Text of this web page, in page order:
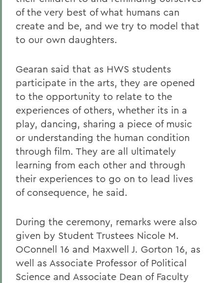
of the very best of what humans can
create and be, and we try to model that
to our own daughters.
Gearan said that as HWS students
participate in the arts, they are opened
to the opportunity to relate to the
experiences of others, whether its in a
play, dancing, sharing a piece of music
or understanding the human condition
through film. They are all ultimately
learning from each other and through
their experiences to go on to lead lives
of consequence, he said.
During the ceremony, remarks were also
given by Student Trustees Nicole M.
OConnell 16 and Maxwell J. Gorton 16, as
well as Associate Professor of Political
Science and Associate Dean of Faculty